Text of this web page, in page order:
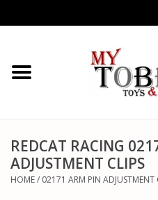
CARS & TRUCKS
HELICOPTERS
AIRPLANES
REDCAT RACING
ADJUSTMENT CLIPS
HOME/ 02171 ARM PIN ADJUSTMENT